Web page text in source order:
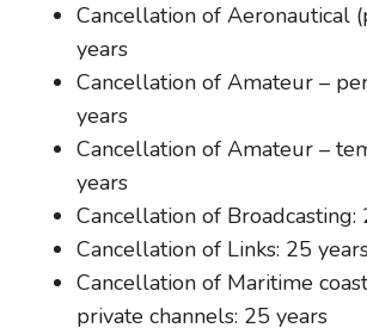
Cancellation of Aeronautical
years
Cancellation of Amateur –
years
Cancellation of Amateur –
years
Cancellation of Broadcasting:
Cancellation of Links: 25
Cancellation of Maritime
private channels: 25 years